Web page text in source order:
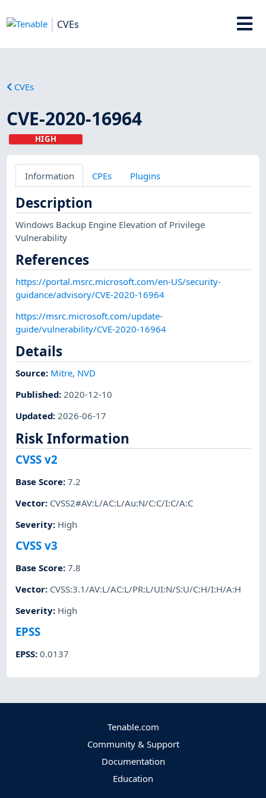
CVEs
CVEs
CVE-2020-16964
HIGH
Information CPEs Plugins
Description
Windows Backup Engine Elevation of Privilege
Vulnerability
References
https://portal.msrc.microsoft.com/en-US/security-
guidance/advisory/CVE-2020-16964
https://msrc.microsoft.com/update-
guide/vulnerability/CVE-2020-16964
Details
Source: Mitre, NVD
Published:2020-12-10
Updated:2026-06-17
Risk Information
CVSS v2
Base Score:7.2
Vector: CVSS2#AV:L/AC:L/Au:N/C:C/I:C/A:C
Severity: High
CVSS v3
Base Score:7.8
Vector: CVSS:3.1/AV:L/AC:L/PR:L/UI:N/S:U/C:H/I:H/A:H
Severity: High
EPSS
EPSS:0.0137
Tenable.com
Community & Support
Documentation
Education